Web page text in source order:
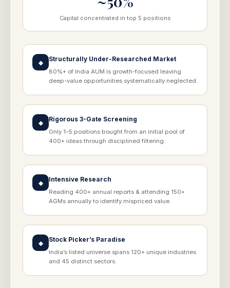
Capital concentrated in top 5 positions
◆ Structurally Under-Researched Market
80%+ of India AUM is growth-focused leaving
deep-value opportunities systematically neglected.
◆ Rigorous 3-Gate Screening
Only 1–5 positions bought from an initial pool of
400+ ideas through disciplined filtering.
◆ Intensive Research
Reading 400+ annual reports & attending 150+
AGMs annually to identify mispriced value.
◆ Stock Picker’s Paradise
India’s listed universe spans 120+ unique industries
and 45 distinct sectors.